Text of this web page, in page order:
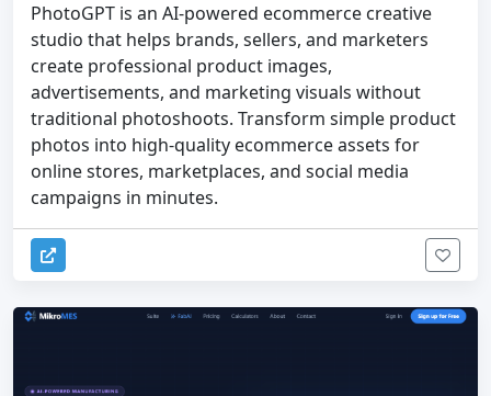
PhotoGPT is an AI-powered ecommerce creative
studio that helps brands, sellers, and marketers
create professional product images,
advertisements, and marketing visuals without
traditional photoshoots. Transform simple product
photos into high-quality ecommerce assets for
online stores, marketplaces, and social media
campaigns in minutes.